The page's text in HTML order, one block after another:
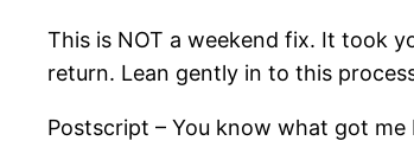
This is NOT a weekend fix. It took
return. Lean gently in to this
Postscript – You know what got